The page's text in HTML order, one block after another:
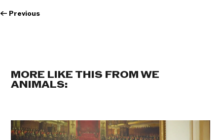
← Previous
MORE LIKE THIS FROM WE
ANIMALS: